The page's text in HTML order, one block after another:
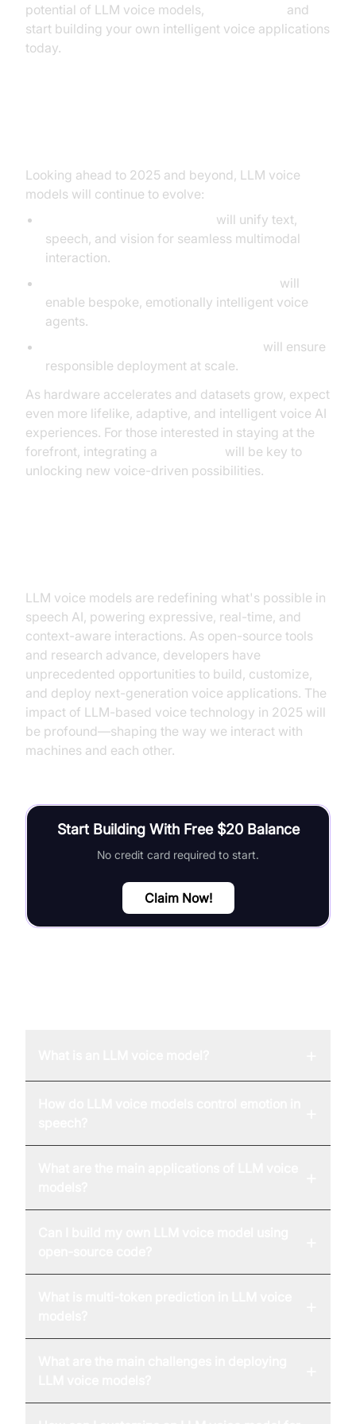
potential of LLM voice models,
and
start building your own intelligent voice applications
today.
Looking ahead to 2025 and beyond, LLM voice
models will continue to evolve:
will unify text,
speech, and vision for seamless multimodal
interaction.
will
enable bespoke, emotionally intelligent voice
agents.
will ensure
responsible deployment at scale.
As hardware accelerates and datasets grow, expect
even more lifelike, adaptive, and intelligent voice AI
experiences. For those interested in staying at the
forefront, integrating a
will be key to
unlocking new voice-driven possibilities.
LLM voice models are redefining what's possible in
speech AI, powering expressive, real-time, and
context-aware interactions. As open-source tools
and research advance, developers have
unprecedented opportunities to build, customize,
and deploy next-generation voice applications. The
impact of LLM-based voice technology in 2025 will
be profound—shaping the way we interact with
machines and each other.
Start Building With Free $20 Balance
No credit card required to start.
Claim Now!